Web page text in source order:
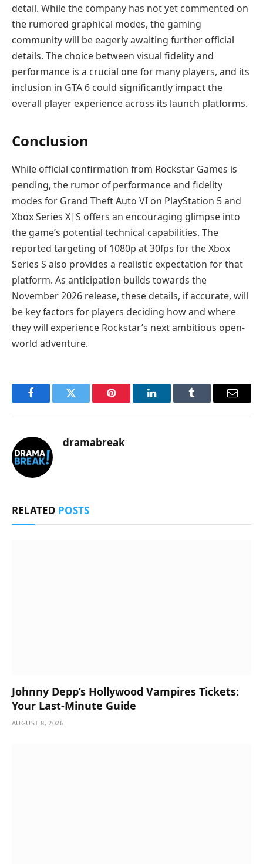
detail. While the company has not yet commented on
the rumored graphical modes, the gaming
community will be eagerly awaiting further official
details. The choice between visual fidelity and
performance is a crucial one for many players, and its
inclusion in GTA 6 could significantly impact the
overall player experience across its launch platforms.
Conclusion
While official confirmation from Rockstar Games is
pending, the rumor of performance and fidelity
modes for Grand Theft Auto VI on PlayStation 5 and
Xbox Series X|S offers an encouraging glimpse into
the game’s potential technical capabilities. The
reported targeting of 1080p at 30fps for the Xbox
Series S also provides a realistic expectation for that
platform. As anticipation builds towards the
November 2026 release, these details, if accurate, will
be key factors for players deciding how and where
they will experience Rockstar’s next ambitious open-
world adventure.
FacebookTwitter Pinterest LinkedInTumblr Email
dramabreak
RELATED POSTS
Johnny Depp’s Hollywood Vampires Tickets:
Your Last-Minute Guide
AUGUST 8, 2026